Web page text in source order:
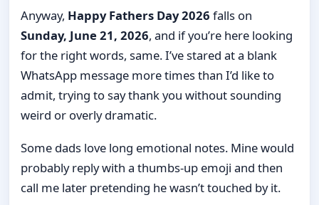
Anyway, Happy Fathers Day 2026 falls on
Sunday, June 21, 2026, and if you’re here looking
for the right words, same. I’ve stared at a blank
WhatsApp message more times than I’d like to
admit, trying to say thank you without sounding
weird or overly dramatic.
Some dads love long emotional notes. Mine would
probably reply with a thumbs-up emoji and then
call me later pretending he wasn’t touched by it.